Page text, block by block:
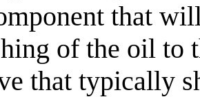
that
of the oil to
that typically